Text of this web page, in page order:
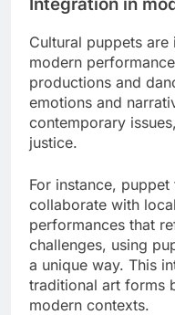
Integration in
Cultural puppets
modern
productions and
emotions and
contemporary
justice.
For instance,
collaborate with
performances that
challenges, using
a unique way. This
traditional art forms
modern contexts.